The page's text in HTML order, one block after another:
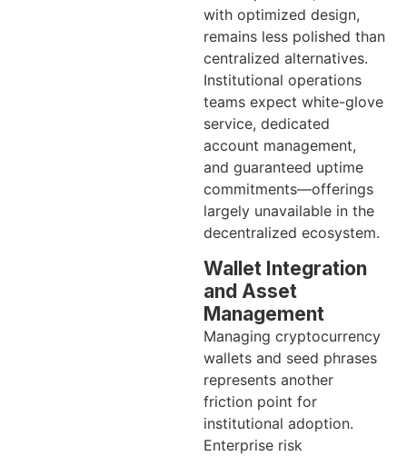
with optimized design,
remains less polished than
centralized alternatives.
Institutional operations
teams expect white-glove
service, dedicated
account management,
and guaranteed uptime
commitments—offerings
largely unavailable in the
decentralized ecosystem.
Wallet Integration
and Asset
Management
Managing cryptocurrency
wallets and seed phrases
represents another
friction point for
institutional adoption.
Enterprise risk